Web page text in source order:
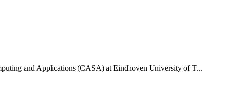
and Applications (CASA) at Eindhoven University of T...